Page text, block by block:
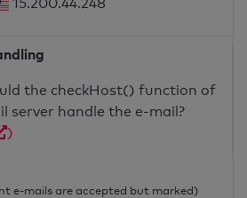
15.200.44.248
the checkHost() function of
server handle the e-mail?
)
e-mails are accepted but marked)